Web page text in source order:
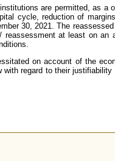
are permitted, as a
cycle, reduction of
30, 2021. The
at least on an
on account of the
regard to their